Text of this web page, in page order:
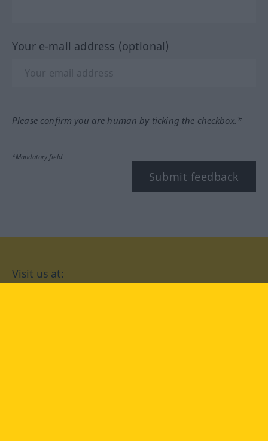
Your e-mail address (optional)
Please confirm you are human by ticking the checkbox.*
*Mandatory field
Submit feedback
Visit us at: